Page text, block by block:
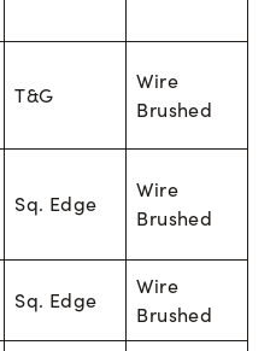
T&G
Wire
Brushed
Sq. Edge
Wire
Brushed
Sq. Edge
Wire
Brushed